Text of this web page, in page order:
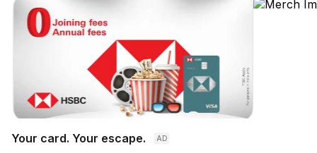
Your card. Your escape. AD